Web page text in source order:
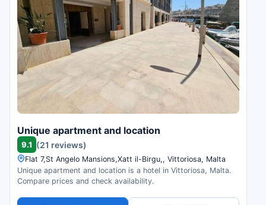
Unique apartment and location
9.1 (21 reviews)
Flat 7,St Angelo Mansions,Xatt il-Birgu,, Vittoriosa, Malta
Unique apartment and location is a hotel in Vittoriosa, Malta.
Compare prices and check availability.